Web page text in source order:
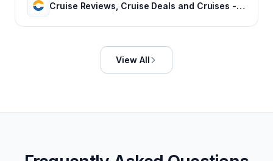
Cruise Reviews, Cruise Deals and Cruises - Cruise Critic
View All